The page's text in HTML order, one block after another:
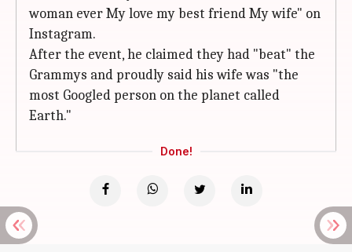
woman ever My love my best friend My wife" on
Instagram.
After the event, he claimed they had "beat" the
Grammys and proudly said his wife was "the
most Googled person on the planet called
Earth."
Done!